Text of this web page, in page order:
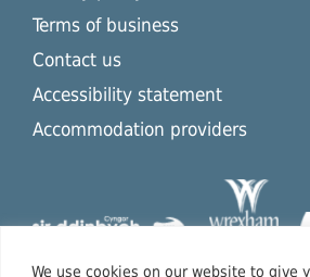
We use cookies on our website to give
Terms of business
Contact us
Accessibility statement
Accommodation providers